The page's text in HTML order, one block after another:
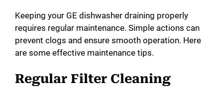
Keeping your GE dishwasher draining properly
requires regular maintenance. Simple actions can
prevent clogs and ensure smooth operation. Here
are some effective maintenance tips.
Regular Filter Cleaning